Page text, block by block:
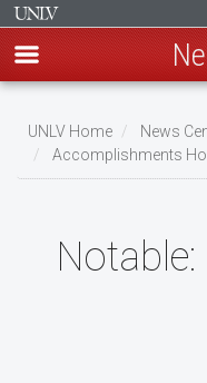
main
content
UNLV Home
News
Accomplishments
Notable: